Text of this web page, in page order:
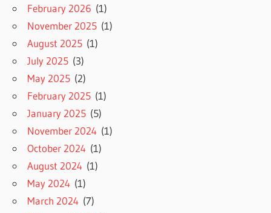
February 2026 (1)
November 2025 (1)
August 2025 (1)
July 2025 (3)
May 2025 (2)
February 2025 (1)
January 2025 (5)
November 2024 (1)
October 2024 (1)
August 2024 (1)
May 2024 (1)
March 2024 (7)